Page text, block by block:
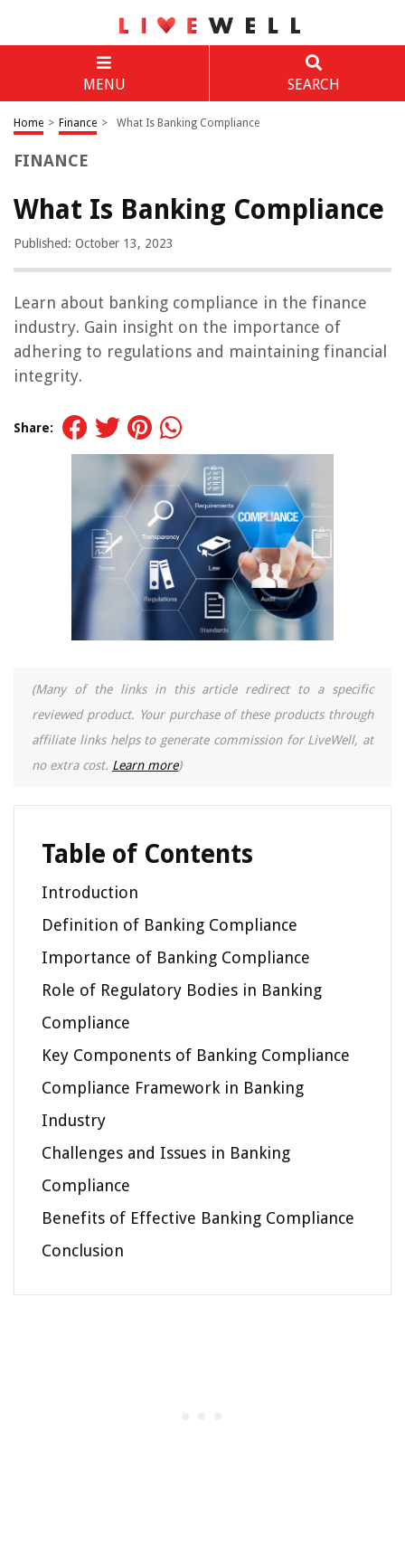
MENU SEARCH
Home > Finance > What Is Banking Compliance
FINANCE
What Is Banking Compliance
Published: October 13, 2023
Learn about banking compliance in the finance
industry. Gain insight on the importance of
adhering to regulations and maintaining financial
integrity.
Share:
(Many of the links in this article redirect to a specific
reviewed product. Your purchase of these products through
affiliate links helps to generate commission for LiveWell, at
no extra cost. Learn more)
Table of Contents
Introduction
Definition of Banking Compliance
Importance of Banking Compliance
Role of Regulatory Bodies in Banking
Compliance
Key Components of Banking Compliance
Compliance Framework in Banking
Industry
Challenges and Issues in Banking
Compliance
Benefits of Effective Banking Compliance
Conclusion